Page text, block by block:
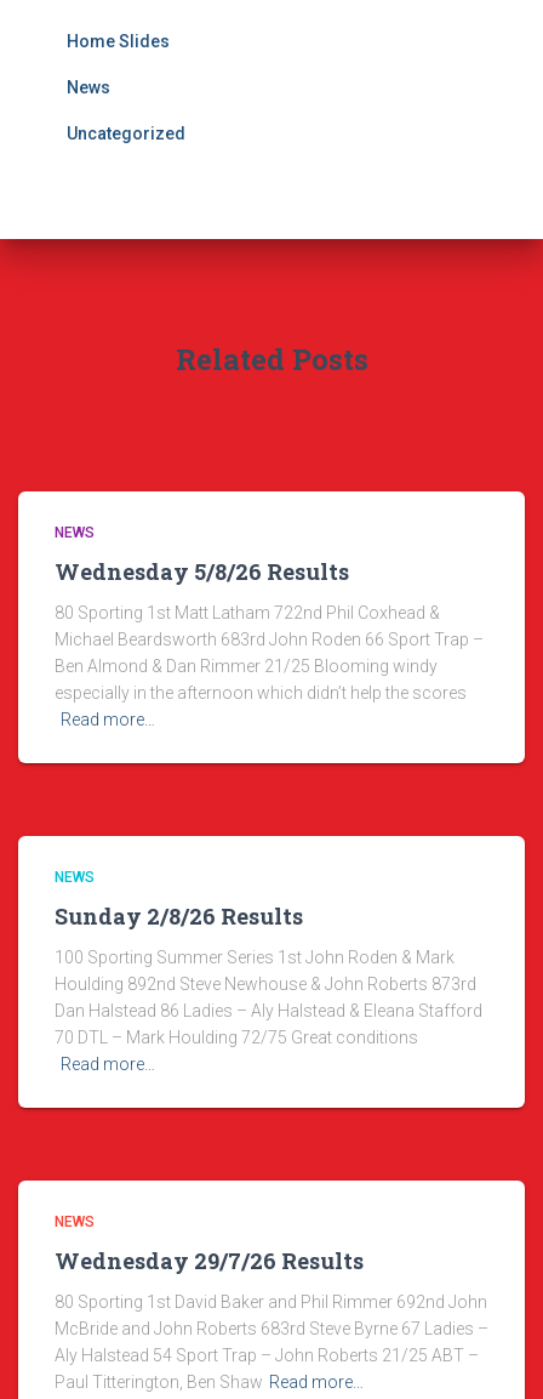
Home Slides
News
Uncategorized
Related Posts
NEWS
Wednesday 5/8/26 Results
80 Sporting 1st Matt Latham 722nd Phil Coxhead &
Michael Beardsworth 683rd John Roden 66 Sport Trap –
Ben Almond & Dan Rimmer 21/25 Blooming windy
especially in the afternoon which didn’t help the scores
Read more…
NEWS
Sunday 2/8/26 Results
100 Sporting Summer Series 1st John Roden & Mark
Houlding 892nd Steve Newhouse & John Roberts 873rd
Dan Halstead 86 Ladies – Aly Halstead & Eleana Stafford
70 DTL – Mark Houlding 72/75 Great conditions
Read more…
NEWS
Wednesday 29/7/26 Results
80 Sporting 1st David Baker and Phil Rimmer 692nd John
McBride and John Roberts 683rd Steve Byrne 67 Ladies –
Aly Halstead 54 Sport Trap – John Roberts 21/25 ABT –
Paul Titterington, Ben Shaw Read more…